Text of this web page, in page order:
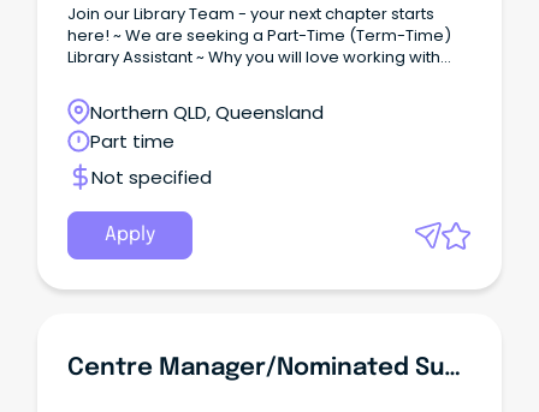
Join our Library Team - your next chapter starts
here! ~ We are seeking a Part-Time (Term-Time)
Library Assistant ~ Why you will love working with
Northern QLD, Queensland
Part time
Not specified
Apply
Centre Manager/Nominated Supervisor